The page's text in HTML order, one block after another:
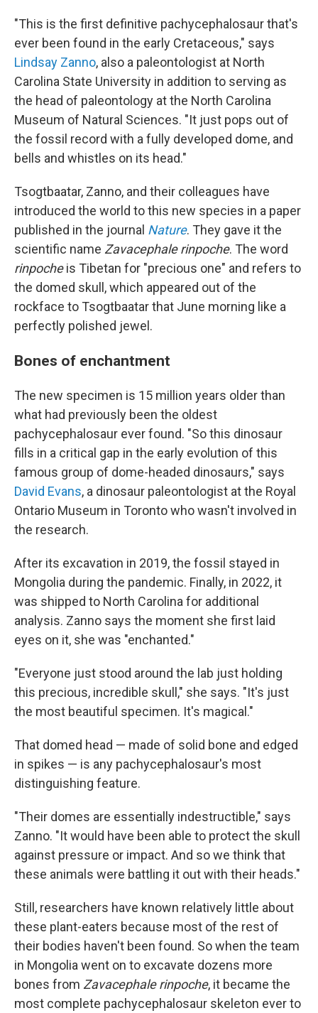
"This is the first definitive pachycephalosaur that's
ever been found in the early Cretaceous," says
Lindsay Zanno, also a paleontologist at North
Carolina State University in addition to serving as
the head of paleontology at the North Carolina
Museum of Natural Sciences. "It just pops out of
the fossil record with a fully developed dome, and
bells and whistles on its head."
Tsogtbaatar, Zanno, and their colleagues have
introduced the world to this new species in a paper
published in the journal Nature. They gave it the
scientific name Zavacephale rinpoche. The word
rinpocheis Tibetan for "precious one" and refers to
the domed skull, which appeared out of the
rockface to Tsogtbaatar that June morning like a
perfectly polished jewel.
Bones of enchantment
The new specimen is 15 million years older than
what had previously been the oldest
pachycephalosaur ever found. "So this dinosaur
fills in a critical gap in the early evolution of this
famous group of dome-headed dinosaurs," says
David Evans, a dinosaur paleontologist at the Royal
Ontario Museum in Toronto who wasn't involved in
the research.
After its excavation in 2019, the fossil stayed in
Mongolia during the pandemic. Finally, in 2022, it
was shipped to North Carolina for additional
analysis. Zanno says the moment she first laid
eyes on it, she was "enchanted."
"Everyone just stood around the lab just holding
this precious, incredible skull," she says. "It's just
the most beautiful specimen. It's magical."
That domed head — made of solid bone and edged
in spikes — is any pachycephalosaur's most
distinguishing feature.
"Their domes are essentially indestructible," says
Zanno. "It would have been able to protect the skull
against pressure or impact. And so we think that
these animals were battling it out with their heads."
Still, researchers have known relatively little about
these plant-eaters because most of the rest of
their bodies haven't been found. So when the team
in Mongolia went on to excavate dozens more
bones from Zavacephale rinpoche, it became the
most complete pachycephalosaur skeleton ever to